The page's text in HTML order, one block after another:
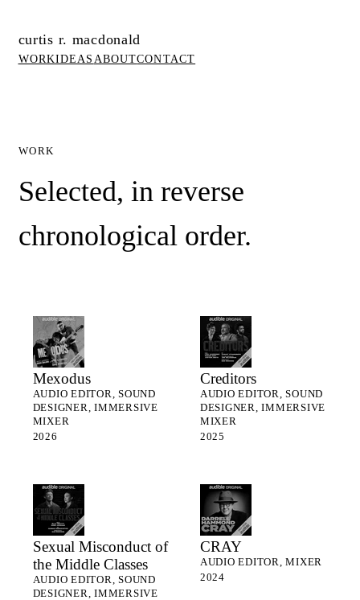
curtis r. macdonald
WORKIDEAS ABOUTCONTACT
WORK
Selected, in reverse
chronological order.
Mexodus
AUDIO EDITOR, SOUND
DESIGNER, IMMERSIVE
MIXER
2026
Creditors
AUDIO EDITOR, SOUND
DESIGNER, IMMERSIVE
MIXER
2025
Sexual Misconduct of
the Middle Classes
AUDIO EDITOR, SOUND
DESIGNER, IMMERSIVE
CRAY
AUDIO EDITOR, MIXER
2024